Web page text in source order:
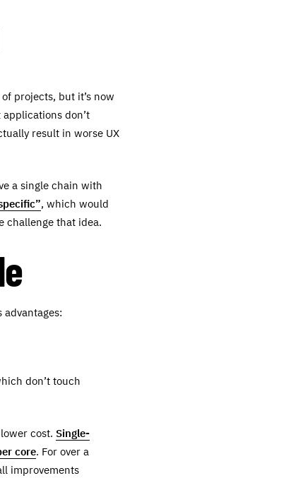
projects, but it’s now
don’t
result in worse UX
a single chain with
, which would
challenge that idea.
don’t touch
cost. Single-
core. For over a
improvements